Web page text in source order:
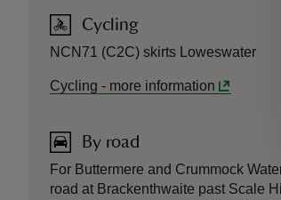
Cycling
NCN71 (C2C) skirts Loweswater
Cycling - more information
By road
For Buttermere and Crummock
road at Brackenthwaite past Scale